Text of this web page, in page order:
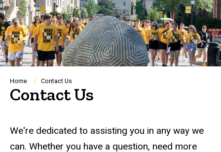
Breadcrumb
Home Contact Us
Contact Us
Questions?
We're dedicated to assisting you in any way we
can. Whether you have a question, need more